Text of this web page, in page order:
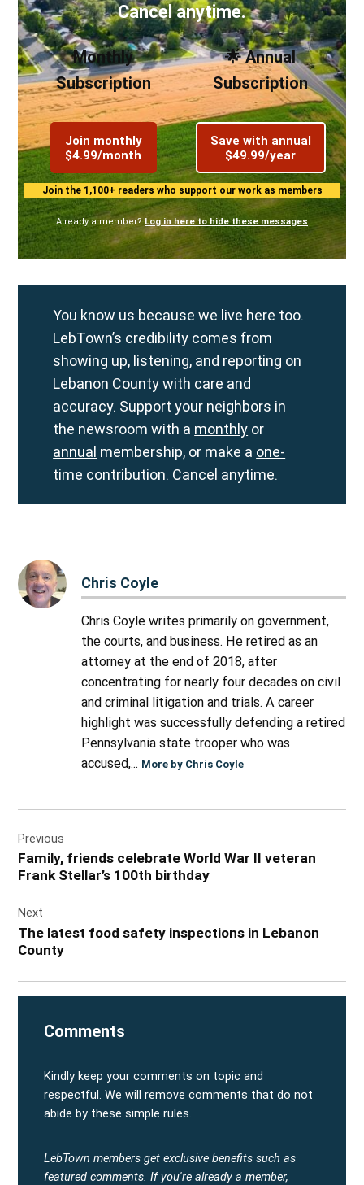
Cancel anytime.
Monthly
Subscription
Join monthly
$4.99/month
🌟 Annual
Subscription
Save with annual
$49.99/year
Join the 1,100+ readers who support our work as members
Already a member? Log in here to hide these messages
You know us because we live here too.
LebTown’s credibility comes from
showing up, listening, and reporting on
Lebanon County with care and
accuracy. Support your neighbors in
the newsroom with a monthly or
annual membership, or make a one-
time contribution. Cancel anytime.
Chris Coyle
Chris Coyle writes primarily on government,
the courts, and business. He retired as an
attorney at the end of 2018, after
concentrating for nearly four decades on civil
and criminal litigation and trials. A career
highlight was successfully defending a retired
Pennsylvania state trooper who was
accused,... More by Chris Coyle
navigation
Previous
Family, friends celebrate World War II veteran
Frank Stellar’s 100th birthday
Next
The latest food safety inspections in Lebanon
County
Comments
Kindly keep your comments on topic and
respectful. We will remove comments that do not
abide by these simple rules.
LebTown members get exclusive benefits such as
featured comments. If you're already a member,